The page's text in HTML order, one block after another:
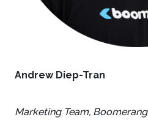
Andrew Diep-Tran
Marketing Team, Boomerang